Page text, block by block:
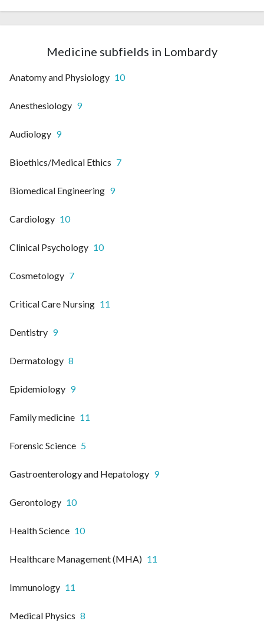
Medicine subfields in Lombardy
Anatomy and Physiology 10
Anesthesiology 9
Audiology 9
Bioethics/Medical Ethics 7
Biomedical Engineering 9
Cardiology 10
Clinical Psychology 10
Cosmetology 7
Critical Care Nursing 11
Dentistry 9
Dermatology 8
Epidemiology 9
Family medicine 11
Forensic Science 5
Gastroenterology and Hepatology 9
Gerontology 10
Health Science 10
Healthcare Management (MHA) 11
Immunology 11
Medical Physics 8